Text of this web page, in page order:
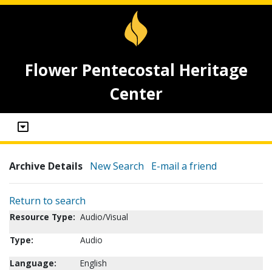
Flower Pentecostal Heritage
Center
Archive Details New Search E-mail a friend
Return to search
Resource Type: Audio/Visual
Type:
Audio
Language:
English